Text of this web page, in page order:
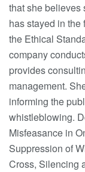
that she believes
has stayed in the
the Ethical
company
provides
management.
informing the
whistleblowing.
Misfeasance in
Suppression of
Cross, Silencing